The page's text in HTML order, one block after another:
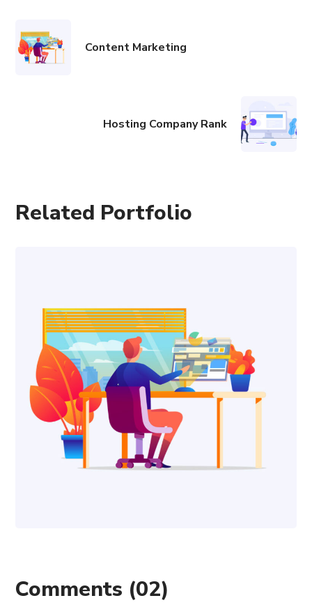
Content Marketing
Hosting Company Rank
Related Portfolio
Comments (02)